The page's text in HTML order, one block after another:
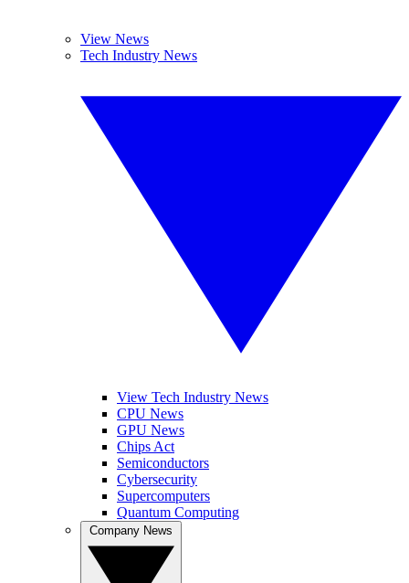
View News
Tech Industry News
View Tech Industry News
CPU News
GPU News
Chips Act
Semiconductors
Cybersecurity
Supercomputers
Quantum Computing